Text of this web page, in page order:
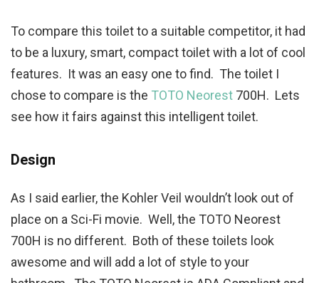
To compare this toilet to a suitable competitor, it had
to be a luxury, smart, compact toilet with a lot of cool
features. It was an easy one to find. The toilet I
chose to compare is the TOTO Neorest 700H. Lets
see how it fairs against this intelligent toilet.
Design
As I said earlier, the Kohler Veil wouldn’t look out of
place on a Sci-Fi movie. Well, the TOTO Neorest
700H is no different. Both of these toilets look
awesome and will add a lot of style to your